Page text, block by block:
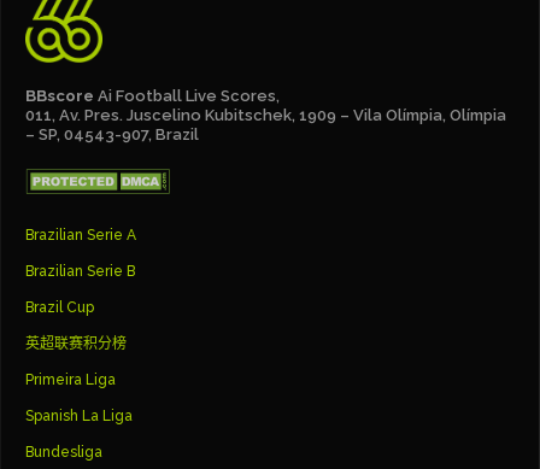
BBscore Ai Football Live Scores,
011, Av. Pres. Juscelino Kubitschek, 1909 – Vila Olímpia, Olímpia
– SP, 04543-907, Brazil
Brazilian Serie A
Brazilian Serie B
Brazil Cup
英超联赛积分榜
Primeira Liga
Spanish La Liga
Bundesliga